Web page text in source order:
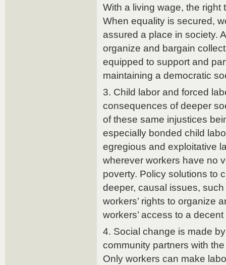
With a living wage, the right
When equality is secured,
assured a place in society.
organize and bargain
equipped to support and
maintaining a democratic
3. Child labor and forced
consequences of deeper
of these same injustices
especially bonded child
egregious and exploitative
wherever workers have no
poverty. Policy solutions to
deeper, causal issues,
workers’ rights to organize
workers’ access to a
4. Social change is made
community partners with
Only workers can make